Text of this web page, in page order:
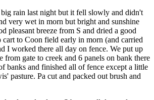
rain last night but it fell slowly and didn't
very wet in morn but bright and sunshine
pleasant breeze from S and dried a good
to Coon field early in morn (and carried
I worked there all day on fence. We put up
from gate to creek and 6 panels on bank there
banks and finished all of fence except a little
pasture. Pa cut and packed out brush and